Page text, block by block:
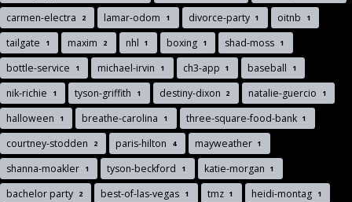
carmen-electra 2 lamar-odom 1 divorce-party 1 oitnb 1
tailgate 1 maxim 2 nhl 1 boxing 1 shad-moss 1
bottle-service 1 michael-irvin 1 ch3-app 1 baseball 1
nik-richie 1 tyson-griffith 1 destiny-dixon 2 natalie-guercio 1
halloween 1 breathe-carolina 1 three-square-food-bank 1
courtney-stodden 2 paris-hilton 4 mayweather 1
shanna-moakler 1 tyson-beckford 1 katie-morgan 1
bachelor party 2 best-of-las-vegas 1 tmz 1 heidi-montag 1